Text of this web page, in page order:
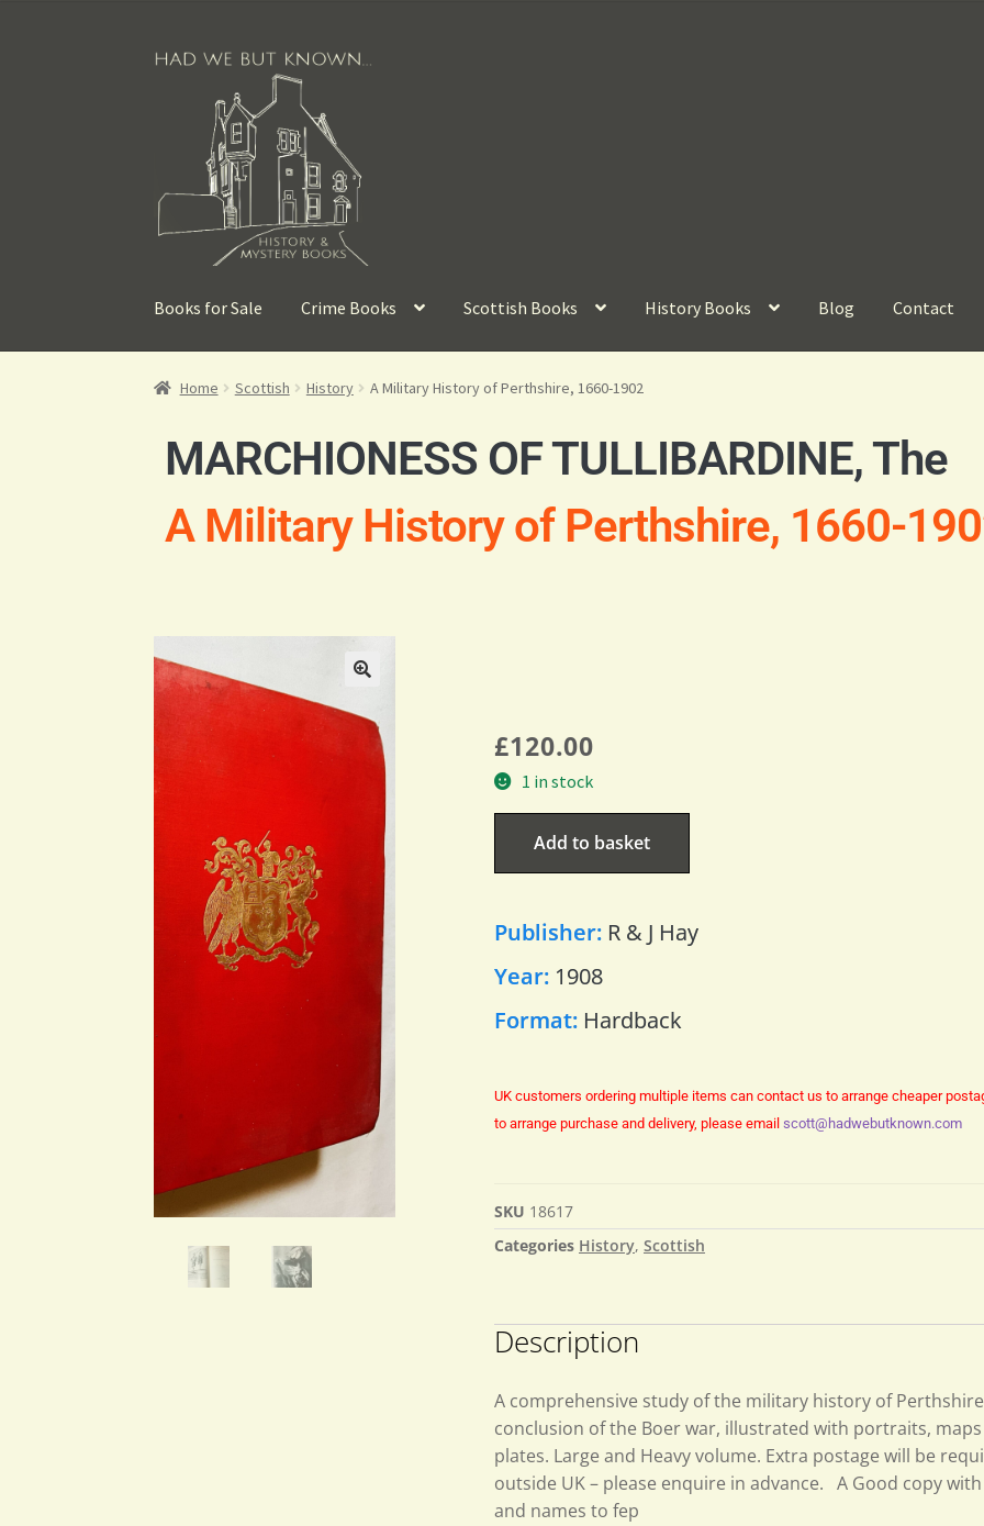
Books for Sale Crime Books Scottish Books History Books Blog Contact
Home Scottish History A Military History of Perthshire, 1660-1902
MARCHIONESS OF TULLIBARDINE, The
A Military History of Perthshire, 1660-
£120.00
1 in stock
Add to basket
Publisher: R & J Hay
Year: 1908
Format: Hardback
UK customers ordering multiple items can contact us to arrange cheaper
to arrange purchase and delivery, please email scott@hadwebutknown.com
SKU 18617
Categories History, Scottish
Description
A comprehensive study of the military history of
conclusion of the Boer war, illustrated with portraits,
plates. Large and Heavy volume. Extra postage will be
outside UK – please enquire in advance. A Good copy
and names to fep